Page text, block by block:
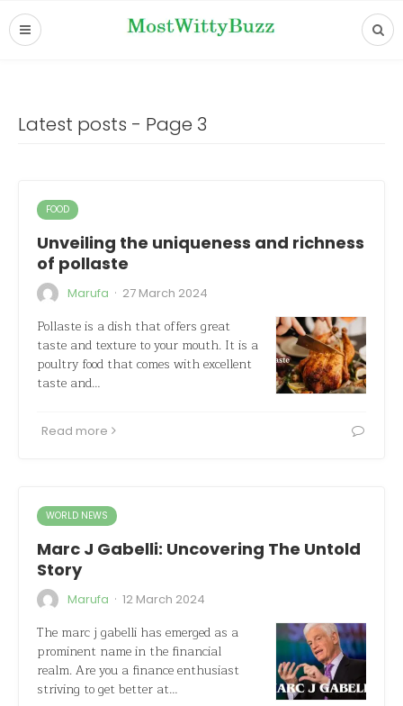
Latest posts - Page 3
FOOD
Unveiling the uniqueness and richness
of pollaste
Marufa · 27 March 2024
Pollaste is a dish that offers great
taste and texture to your mouth. It is a
poultry food that comes with excellent
taste and…
Read more
WORLD NEWS
Marc J Gabelli: Uncovering The Untold
Story
Marufa · 12 March 2024
The marc j gabelli has emerged as a
prominent name in the financial
realm. Are you a finance enthusiast
striving to get better at…